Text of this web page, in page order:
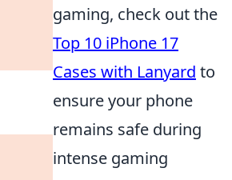
gaming, check out the
Top 10 iPhone 17
Cases with Lanyard to
ensure your phone
remains safe during
intense gaming